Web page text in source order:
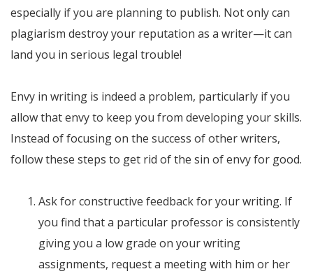
especially if you are planning to publish. Not only can
plagiarism destroy your reputation as a writer—it can
land you in serious legal trouble!
Envy in writing is indeed a problem, particularly if you
allow that envy to keep you from developing your skills.
Instead of focusing on the success of other writers,
follow these steps to get rid of the sin of envy for good.
Ask for constructive feedback for your writing. If
you find that a particular professor is consistently
giving you a low grade on your writing
assignments, request a meeting with him or her